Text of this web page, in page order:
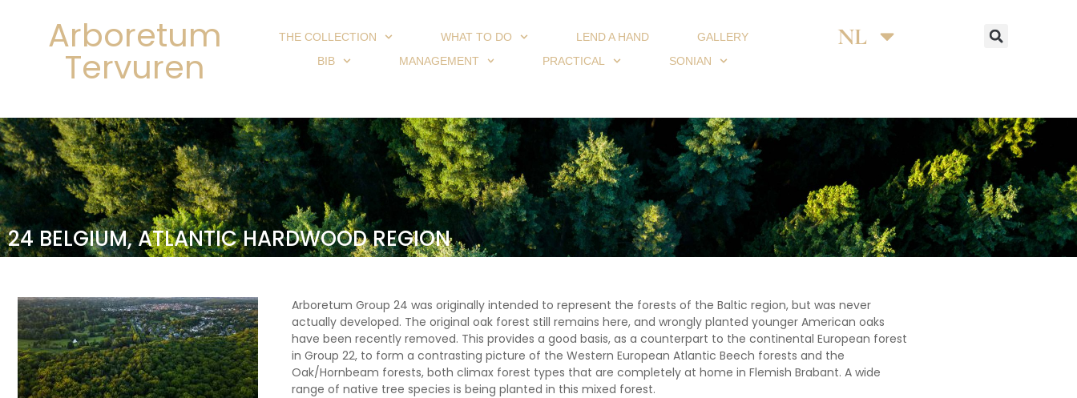
Arboretum
Tervuren
THE COLLECTION WHAT TO DO LEND A HAND
GALLERY
BIB
MANAGEMENT PRACTICAL SONIAN
NL
DE
24 BELGIUM, ATLANTIC HARDWOOD REGION
Arboretum Group 24 was originally intended to represent the forests of the Baltic region, but was never
actually developed. The original oak forest still remains here, and wrongly planted younger American oaks
have been recently removed. This provides a good basis, as a counterpart to the continental European forest
in Group 22, to form a contrasting picture of the Western European Atlantic Beech forests and the
Oak/Hornbeam forests, both climax forest types that are completely at home in Flemish Brabant. A wide
range of native tree species is being planted in this mixed forest.